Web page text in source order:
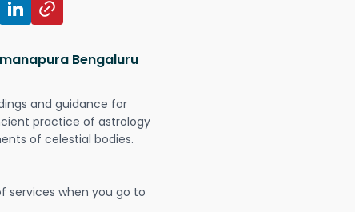
Bengaluru
and guidance for
practice of astrology
of celestial bodies.
services when you go to